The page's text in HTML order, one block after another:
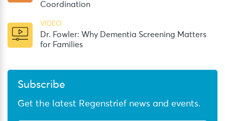
Coordination
VIDEO
Dr. Fowler: Why Dementia Screening Matters
for Families
Subscribe
Get the latest Regenstrief news and events.